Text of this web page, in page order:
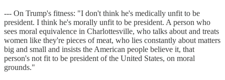
--- On Trump's fitness: "I don't think he's medically unfit to be
president. I think he's morally unfit to be president. A person who
sees moral equivalence in Charlottesville, who talks about and treats
women like they're pieces of meat, who lies constantly about matters
big and small and insists the American people believe it, that
person's not fit to be president of the United States, on moral
grounds."